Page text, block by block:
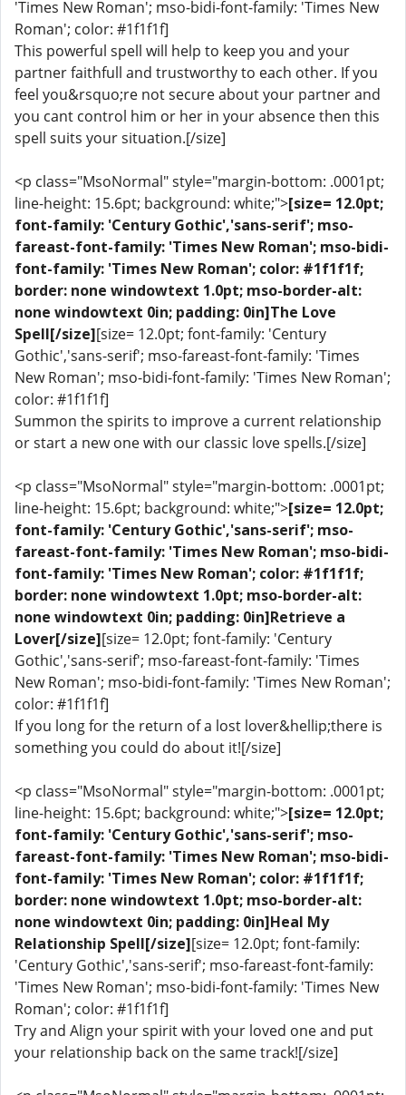
'Times New Roman'; mso-bidi-font-family: 'Times New
Roman'; color: #1f1f1f]
This powerful spell will help to keep you and your
partner faithfull and trustworthy to each other. If you
feel you&rsquo;re not secure about your partner and
you cant control him or her in your absence then this
spell suits your situation.[/size]
<p class="MsoNormal" style="margin-bottom: .0001pt;
line-height: 15.6pt; background: white;">[size= 12.0pt;
font-family: 'Century Gothic','sans-serif'; mso-
fareast-font-family: 'Times New Roman'; mso-bidi-
font-family: 'Times New Roman'; color: #1f1f1f;
border: none windowtext 1.0pt; mso-border-alt:
none windowtext 0in; padding: 0in]The Love
Spell[/size][size= 12.0pt; font-family: 'Century
Gothic','sans-serif'; mso-fareast-font-family: 'Times
New Roman'; mso-bidi-font-family: 'Times New Roman';
color: #1f1f1f]
Summon the spirits to improve a current relationship
or start a new one with our classic love spells.[/size]
<p class="MsoNormal" style="margin-bottom: .0001pt;
line-height: 15.6pt; background: white;">[size= 12.0pt;
font-family: 'Century Gothic','sans-serif'; mso-
fareast-font-family: 'Times New Roman'; mso-bidi-
font-family: 'Times New Roman'; color: #1f1f1f;
border: none windowtext 1.0pt; mso-border-alt:
none windowtext 0in; padding: 0in]Retrieve a
Lover[/size][size= 12.0pt; font-family: 'Century
Gothic','sans-serif'; mso-fareast-font-family: 'Times
New Roman'; mso-bidi-font-family: 'Times New Roman';
color: #1f1f1f]
If you long for the return of a lost lover&hellip;there is
something you could do about it![/size]
<p class="MsoNormal" style="margin-bottom: .0001pt;
line-height: 15.6pt; background: white;">[size= 12.0pt;
font-family: 'Century Gothic','sans-serif'; mso-
fareast-font-family: 'Times New Roman'; mso-bidi-
font-family: 'Times New Roman'; color: #1f1f1f;
border: none windowtext 1.0pt; mso-border-alt:
none windowtext 0in; padding: 0in]Heal My
Relationship Spell[/size][size= 12.0pt; font-family:
'Century Gothic','sans-serif'; mso-fareast-font-family:
'Times New Roman'; mso-bidi-font-family: 'Times New
Roman'; color: #1f1f1f]
Try and Align your spirit with your loved one and put
your relationship back on the same track![/size]